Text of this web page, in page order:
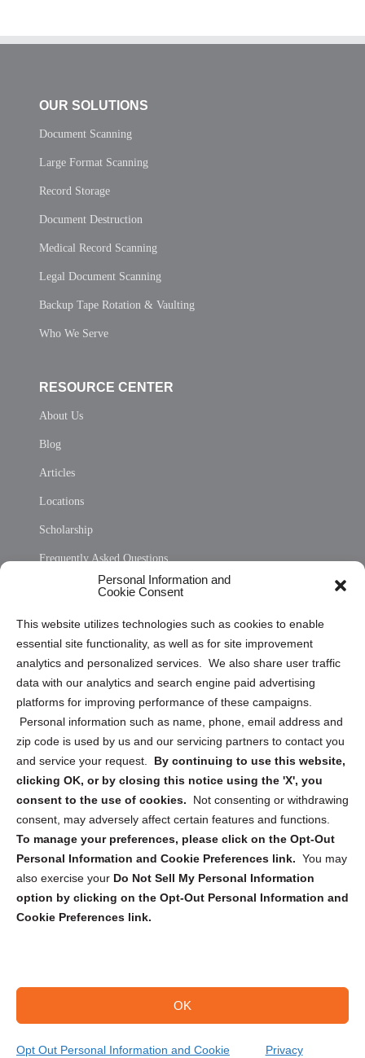
Personal Information and
Cookie Consent
This website utilizes technologies such as cookies to enable
essential site functionality, as well as for site improvement
analytics and personalized services. We also share user traffic
data with our analytics and search engine paid advertising
platforms for improving performance of these campaigns.
Personal information such as name, phone, email address and
zip code is used by us and our servicing partners to contact you
and service your request. By continuing to use this website,
clicking OK, or by closing this notice using the 'X', you
consent to the use of cookies.
Not consenting or withdrawing
consent, may adversely affect certain features and functions.
To manage your preferences, please click on the Opt-Out
Personal Information and Cookie Preferences link. You may
also exercise your Do Not Sell My Personal Information
option by clicking on the Opt-Out Personal Information and
Cookie Preferences link.
OK
Opt Out Personal Information and Cookie Privacy
OUR SOLUTIONS
Document Scanning
Large Format Scanning
Record Storage
Document Destruction
Medical Record Scanning
Legal Document Scanning
Backup Tape Rotation & Vaulting
Who We Serve
RESOURCE CENTER
About Us
Blog
Articles
Locations
Scholarship
Frequently Asked Questions
Privacy Statement (US)
Cookie Policy (CA)
Privacy Statement (CA)
Sign up to receive updates, reminders, and
security tips!
Submit
Copyright @ 2026 DataGuard USA